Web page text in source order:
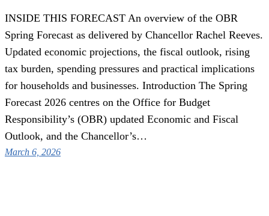
INSIDE THIS FORECAST An overview of the OBR
Spring Forecast as delivered by Chancellor Rachel Reeves.
Updated economic projections, the fiscal outlook, rising
tax burden, spending pressures and practical implications
for households and businesses. Introduction The Spring
Forecast 2026 centres on the Office for Budget
Responsibility’s (OBR) updated Economic and Fiscal
Outlook, and the Chancellor’s…
March 6, 2026